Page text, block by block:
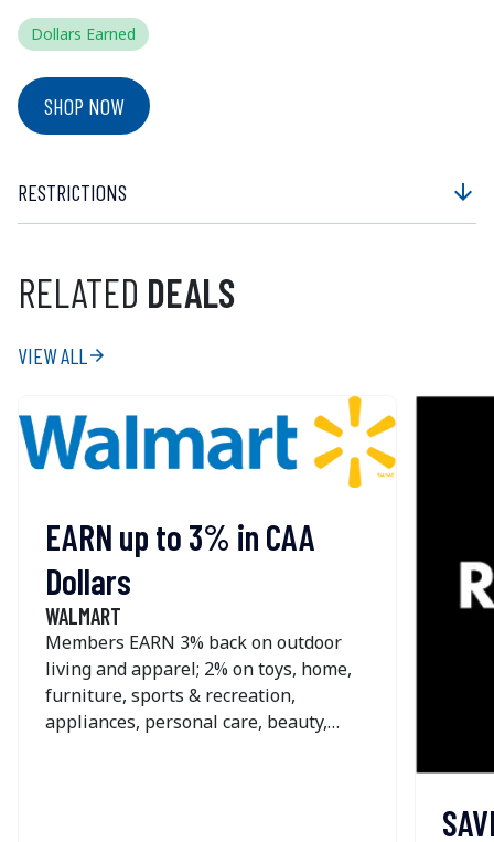
Dollars Earned
SHOP NOW
arrow_downward
RESTRICTIONS
RELATED DEALS
arrow_forward
VIEW ALL
EARN up to 3% in CAA
Dollars
WALMART
Members EARN 3% back on outdoor
living and apparel; 2% on toys, home,
furniture, sports & recreation,
appliances, personal care, beauty,